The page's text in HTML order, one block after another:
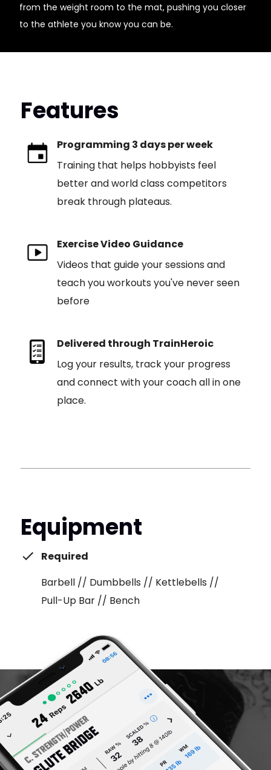
from the weight room to the mat, pushing you closer
to the athlete you know you can be.
Features
Programming 3 days per week
Training that helps hobbyists feel
better and world class competitors
break through plateaus.
Exercise Video Guidance
Videos that guide your sessions and
teach you workouts you've never seen
before
Delivered through TrainHeroic
Log your results, track your progress
and connect with your coach all in one
place.
Equipment
Required
Barbell // Dumbbells // Kettlebells //
Pull-Up Bar // Bench